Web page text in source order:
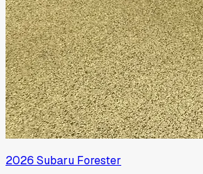
2026 Subaru Forester